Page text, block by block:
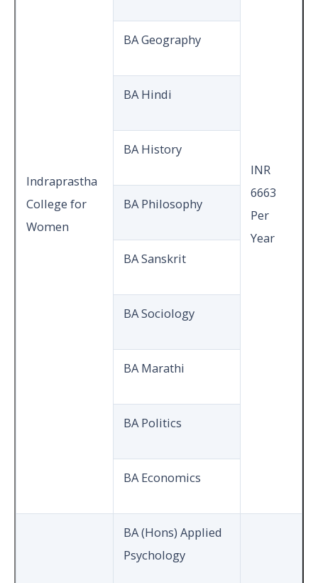
Indraprastha
College for
Women
INR
6663
Per
Year
BA Geography
BA Hindi
BA History
BA Philosophy
BA Sanskrit
BA Sociology
BA Marathi
BA Politics
BA Economics
BA (Hons) Applied
Psychology